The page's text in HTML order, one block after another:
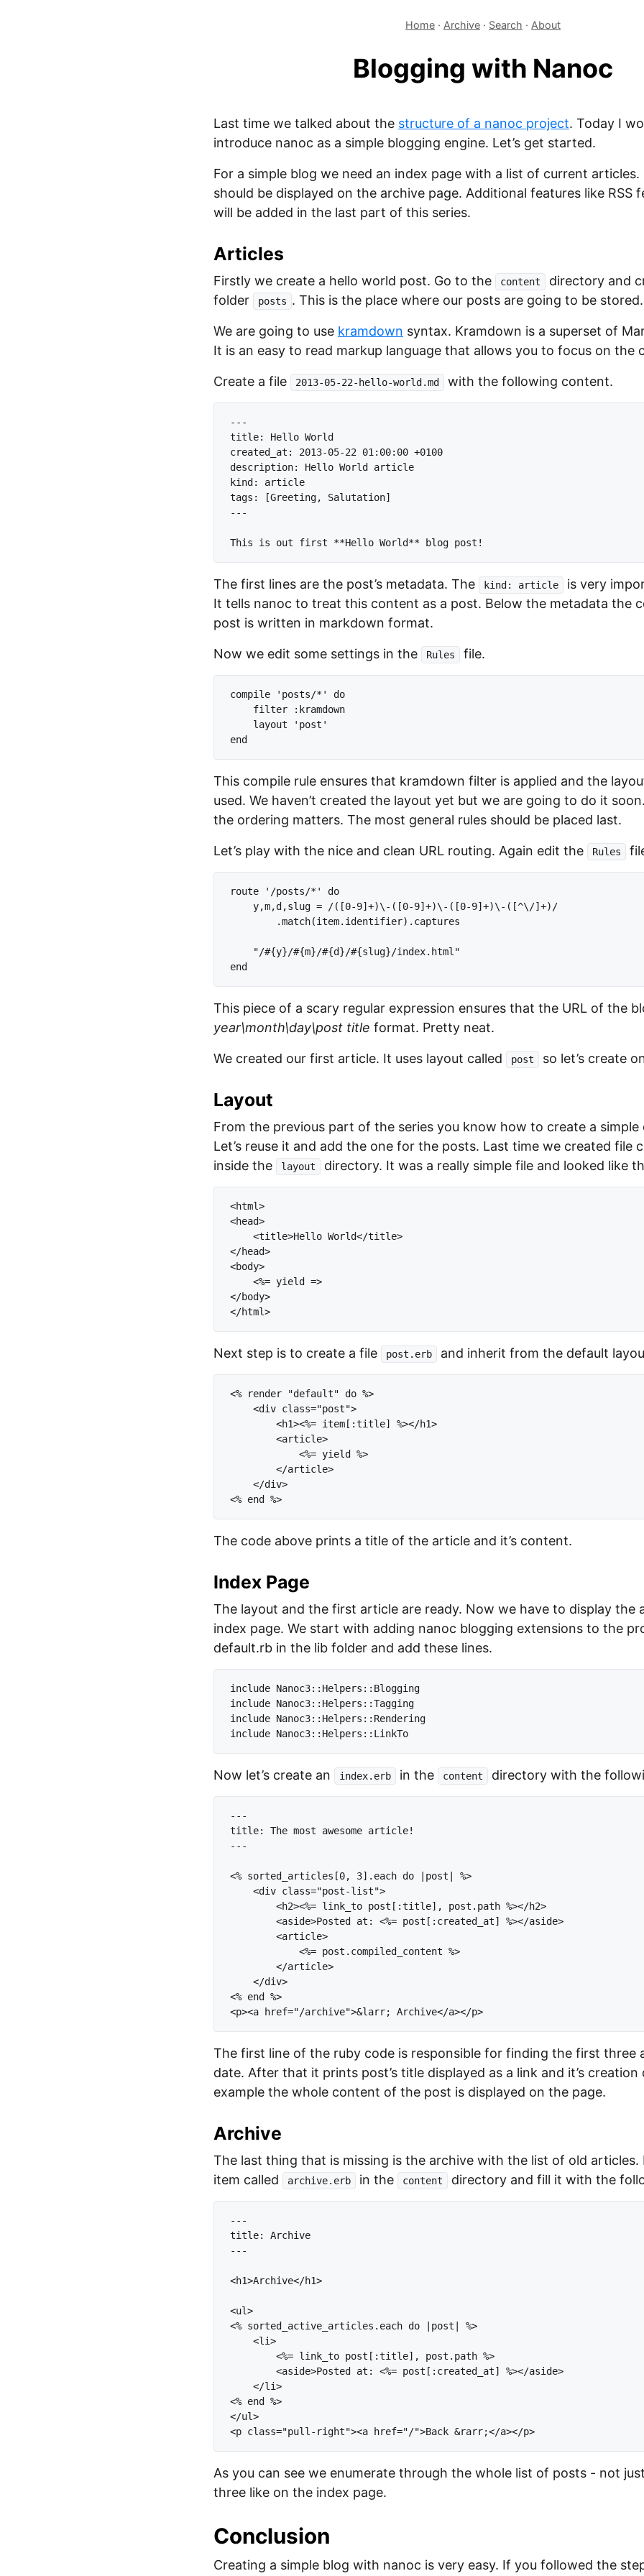
Home · Archive · Search · About
Blogging with Nanoc
Last time we talked about the structure of a nanoc project. Today I
introduce nanoc as a simple blogging engine. Let’s get started.
For a simple blog we need an index page with a list of current articles.
should be displayed on the archive page. Additional features like RSS
will be added in the last part of this series.
Articles
Firstly we create a hello world post. Go to the content
directory and
folder
posts . This is the place where our posts are going to be stored.
We are going to use kramdown syntax. Kramdown is a superset of
It is an easy to read markup language that allows you to focus on the
Create a file 2013-05-22-hello-world.md with the following content.
---
title: Hello World
created_at: 2013-05-22 01:00:00 +0100
description: Hello World article
kind: article
tags: [Greeting, Salutation]
---
The first lines are the post’s metadata. The kind: article
is very
It tells nanoc to treat this content as a post. Below the metadata the
post is written in markdown format.
Now we edit some settings in the Rules file.
compile 'posts/*' do
    filter :kramdown
    layout 'post'
This compile rule ensures that kramdown filter is applied and the
used. We haven’t created the layout yet but we are going to do it
the ordering matters. The most general rules should be placed last.
Let’s play with the nice and clean URL routing. Again edit the Rules
route '/posts/*' do
    y,m,d,slug = /([0-9]+)\-([0-9]+)\-([0-9]+)\-([^\/]+)/
        .match(item.identifier).captures
    "/#{y}/#{m}/#{d}/#{slug}/index.html"
This piece of a scary regular expression ensures that the URL of the
year\month\day\post title format. Pretty neat.
We created our first article. It uses layout called post so let’s create
Layout
From the previous part of the series you know how to create a simple
Let’s reuse it and add the one for the posts. Last time we created file
inside the layout directory. It was a really simple file and looked like
<html>
<head>
    <title>Hello World</title>
</head>
<body>
    <%= yield =>
</body>
Next step is to create a file post.erb and inherit from the default
<% render "default" do %>
    <div class="post">
        <h1><%= item[:title] %></h1>
        <article>
            <%= yield %>
        </article>
    </div>
The code above prints a title of the article and it’s content.
Index Page
The layout and the first article are ready. Now we have to display the
index page. We start with adding nanoc blogging extensions to the
default.rb in the lib folder and add these lines.
include Nanoc3::Helpers::Blogging
include Nanoc3::Helpers::Tagging
include Nanoc3::Helpers::Rendering
Now let’s create an index.erb in the content directory with the
---
title: The most awesome article!
---
<% sorted_articles[0, 3].each do |post| %>
    <div class="post-list">
        <h2><%= link_to post[:title], post.path %></h2>
        <aside>Posted at: <%= post[:created_at] %></aside>
        <article>
            <%= post.compiled_content %>
        </article>
    </div>
<% end %>
The first line of the ruby code is responsible for finding the first three
date. After that it prints post’s title displayed as a link and it’s creation
example the whole content of the post is displayed on the page.
Archive
The last thing that is missing is the archive with the list of old articles.
item called
archive.erb in the content directory and fill it with the
---
title: Archive
---
<h1>Archive</h1>
<ul>
<% sorted_active_articles.each do |post| %>
    <li>
        <%= link_to post[:title], post.path %>
        <aside>Posted at: <%= post[:created_at] %></aside>
    </li>
<% end %>
</ul>
As you can see we enumerate through the whole list of posts - not
three like on the index page.
Conclusion
Creating a simple blog with nanoc is very easy. If you followed the